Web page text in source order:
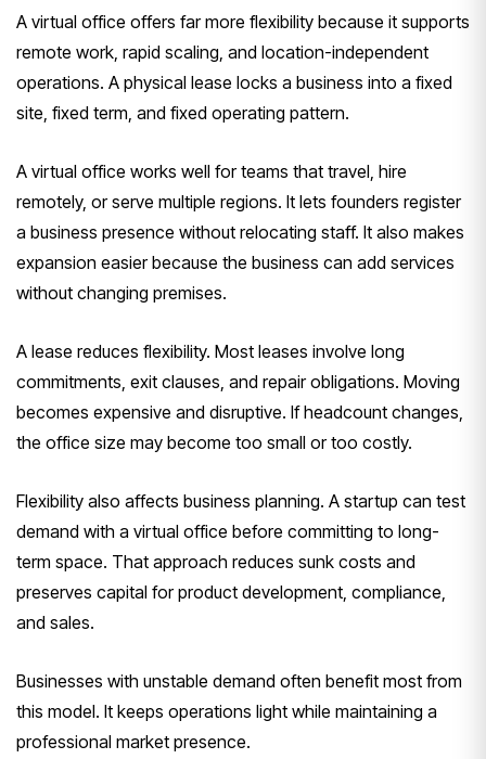
A virtual office offers far more flexibility because it supports
remote work, rapid scaling, and location-independent
operations. A physical lease locks a business into a fixed
site, fixed term, and fixed operating pattern.
A virtual office works well for teams that travel, hire
remotely, or serve multiple regions. It lets founders register
a business presence without relocating staff. It also makes
expansion easier because the business can add services
without changing premises.
A lease reduces flexibility. Most leases involve long
commitments, exit clauses, and repair obligations. Moving
becomes expensive and disruptive. If headcount changes,
the office size may become too small or too costly.
Flexibility also affects business planning. A startup can test
demand with a virtual office before committing to long-
term space. That approach reduces sunk costs and
preserves capital for product development, compliance,
and sales.
Businesses with unstable demand often benefit most from
this model. It keeps operations light while maintaining a
professional market presence.